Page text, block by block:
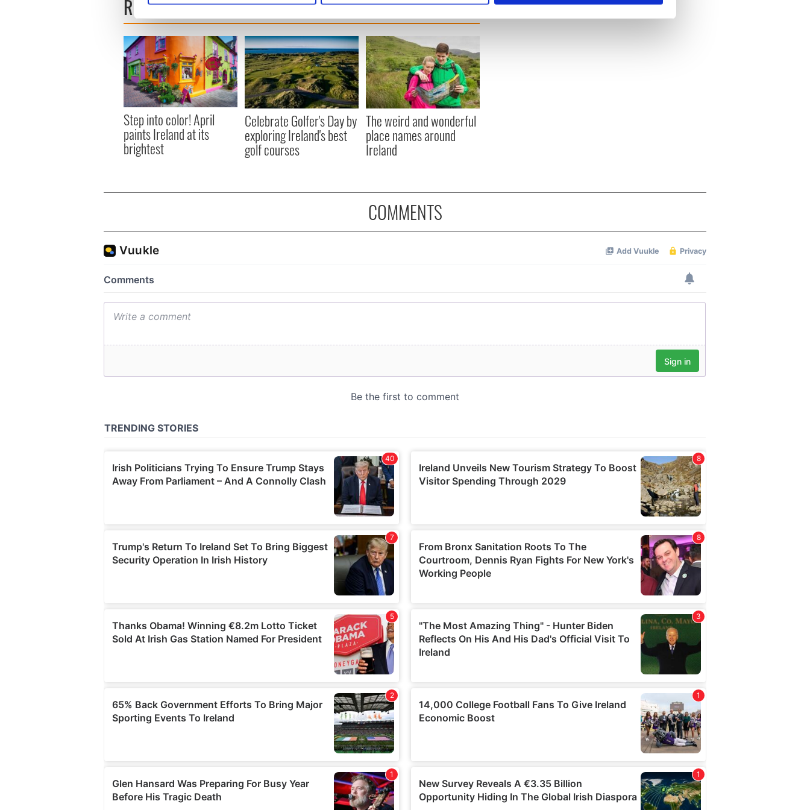
We use cookies to personalise content and ads, to provide social media features and to analyse our traffic. We also share
information about your use of our site with our social media, advertising and analytics partners who may combine it with
other information that you’ve provided to them or that they’ve collected from your use of their services.
READ NEXT
Step into color! April
paints Ireland at its
brightest
Celebrate Golfer's Day by
exploring Ireland's best
golf courses
The weird and wonderful
place names around
Ireland
COMMENTS